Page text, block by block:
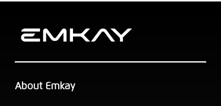
About Emkay